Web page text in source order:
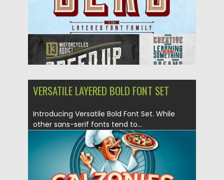
VERSATILE LAYERED BOLD FONT SET
Introducing Versatile Bold Font Set. While
other sans-serif fonts tend to...
03.12.2018 by Spread
Updated on 21.02.2019